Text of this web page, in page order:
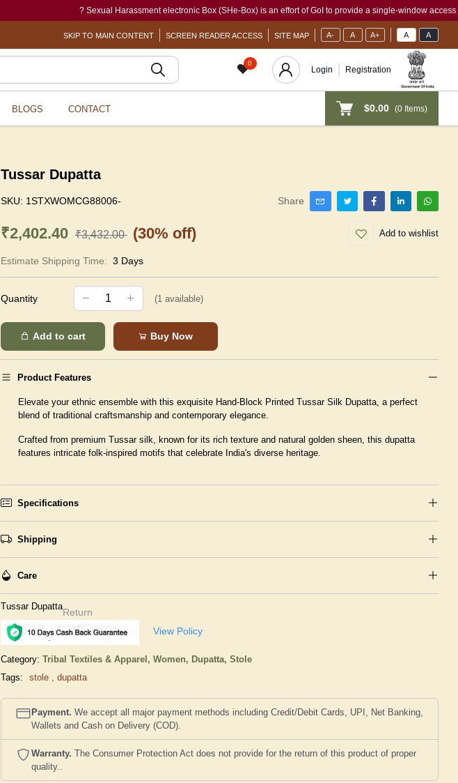
? Sexual Harassment electronic Box (SHe-Box) is an effort of GoI to provide a single-window access to
SKIP TO MAIN CONTENT SCREEN READER ACCESS SITE MAP A- A A+ A A
0
Login Registration
BLOGS CONTACT $0.00 (0Items)
Tussar Dupatta
SKU: 1STXWOMCG88006- Share
₹2,402.40 ₹3,432.00 (30% off) Add to wishlist
Estimate Shipping Time: 3 Days
Quantity (1 available)
Add to cart Buy Now
Product Features
Elevate your ethnic ensemble with this exquisite Hand-Block Printed Tussar Silk Dupatta, a perfect
blend of traditional craftsmanship and contemporary elegance.
Crafted from premium Tussar silk, known for its rich texture and natural golden sheen, this dupatta
features intricate folk-inspired motifs that celebrate India's diverse heritage.
Specifications
Shipping
Care
Tussar Dupatta
Return
View Policy
Category: Tribal Textiles & Apparel, Women, Dupatta, Stole
Tags:
stole dupatta
Payment. We accept all major payment methods including Credit/Debit Cards, UPI, Net Banking,
Wallets and Cash on Delivery (COD).
Warranty. The Consumer Protection Act does not provide for the return of this product of proper
quality..